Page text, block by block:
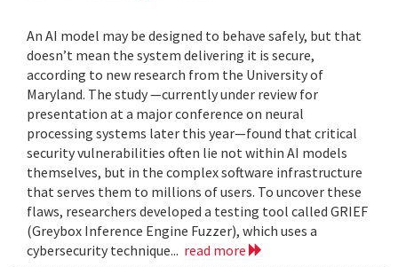
An AI model may be designed to behave safely, but that
doesn’t mean the system delivering it is secure,
according to new research from the University of
Maryland. The study —currently under review for
presentation at a major conference on neural
processing systems later this year—found that critical
security vulnerabilities often lie not within AI models
themselves, but in the complex software infrastructure
that serves them to millions of users. To uncover these
flaws, researchers developed a testing tool called GRIEF
(Greybox Inference Engine Fuzzer), which uses a
cybersecurity technique... read more